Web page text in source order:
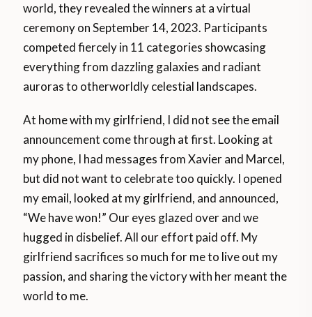
world, they revealed the winners at a virtual
ceremony on September 14, 2023. Participants
competed fiercely in 11 categories showcasing
everything from dazzling galaxies and radiant
auroras to otherworldly celestial landscapes.
At home with my girlfriend, I did not see the email
announcement come through at first. Looking at
my phone, I had messages from Xavier and Marcel,
but did not want to celebrate too quickly. I opened
my email, looked at my girlfriend, and announced,
“We have won!” Our eyes glazed over and we
hugged in disbelief. All our effort paid off. My
girlfriend sacrifices so much for me to live out my
passion, and sharing the victory with her meant the
world to me.